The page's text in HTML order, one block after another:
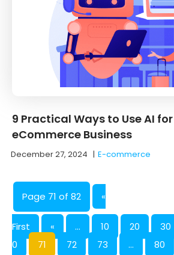
9 Practical Ways to Use AI
eCommerce Business
December 27, 2024 |E-commerce
Page 71 of 82 «
First « ... 10 20 30
0
71 72 73 ... 80